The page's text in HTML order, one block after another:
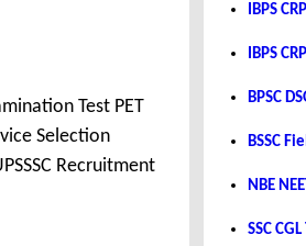
Test PET
Selection
Recruitment
IBPS
IBPS
BPSC
BSSC
NBE
SSC